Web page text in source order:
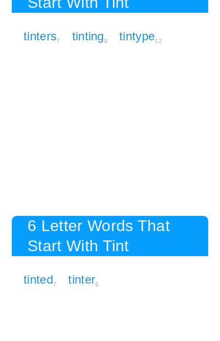
tinters7 tinting8 tintype12
6 Letter Words That
Start With Tint
tinted7 tinter6